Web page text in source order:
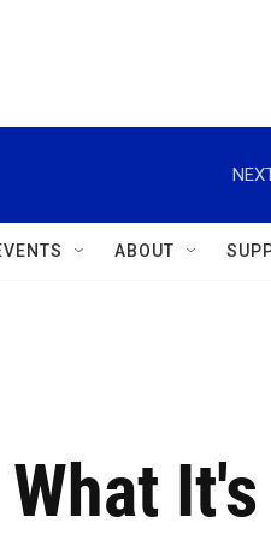
ABOUT
It's